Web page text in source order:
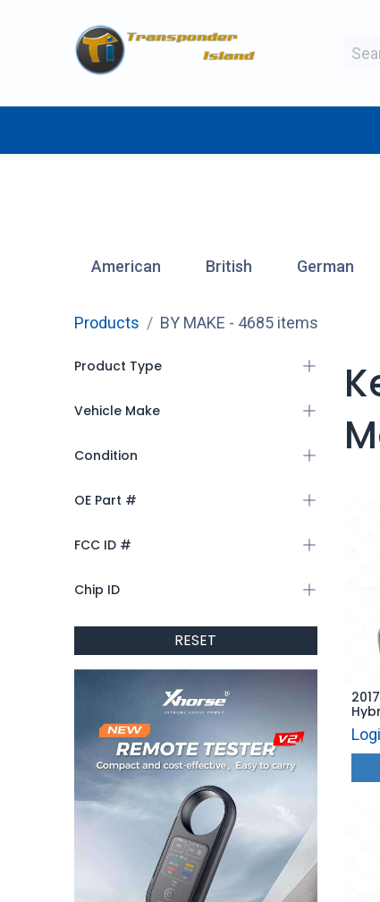
American British German
Products BY MAKE - 4685 items
Product Type
Vehicle Make
Condition
OE Part #
FCC ID #
Chip ID
RESET